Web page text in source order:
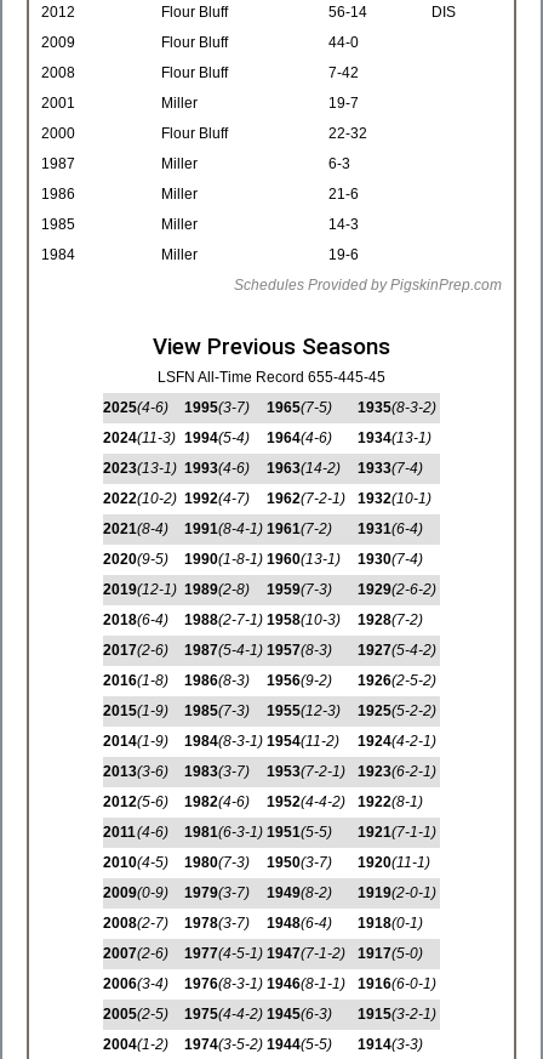
2012
Flour Bluff 56-14
DIS
2009
Flour Bluff
44-0
2008
Flour Bluff
7-42
2001
Miller
19-7
2000
Flour Bluff
22-32
1987
Miller
6-3
1986
Miller
21-6
1985
Miller
14-3
1984
Miller
19-6
Schedules Provided by PigskinPrep.com
View Previous Seasons
LSFN All-Time Record 655-445-45
2025(4-6)
2024(11-3)
2023(13-1)
2022(10-2)
2021(8-4)
2020(9-5)
2019(12-1)
2018(6-4)
2017(2-6)
2016(1-8)
2015(1-9)
2014(1-9)
2013(3-6)
2012(5-6)
2011(4-6)
2010(4-5)
2009(0-9)
2008(2-7)
2007(2-6)
2006(3-4)
2005(2-5)
2004(1-2)
1995(3-7)
1994(5-4)
1993(4-6)
1992(4-7)
1991(8-4-1)
1990(1-8-1)
1989(2-8)
1988(2-7-1)
1987(5-4-1)
1986(8-3)
1985(7-3)
1984(8-3-1)
1983(3-7)
1982(4-6)
1981(6-3-1)
1980(7-3)
1979(3-7)
1978(3-7)
1977(4-5-1)
1976(8-3-1)
1975(4-4-2)
1974(3-5-2)
1965(7-5)
1964(4-6)
1963(14-2)
1962(7-2-1)
1961(7-2)
1960(13-1)
1959(7-3)
1958(10-3)
1957(8-3)
1956(9-2)
1955(12-3)
1954(11-2)
1953(7-2-1)
1952(4-4-2)
1951(5-5)
1950(3-7)
1949(8-2)
1948(6-4)
1947(7-1-2)
1946(8-1-1)
1945(6-3)
1944(5-5)
1935(8-3-2)
1934(13-1)
1933(7-4)
1932(10-1)
1931(6-4)
1930(7-4)
1929(2-6-2)
1928(7-2)
1927(5-4-2)
1926(2-5-2)
1925(5-2-2)
1924(4-2-1)
1923(6-2-1)
1922(8-1)
1921(7-1-1)
1920(11-1)
1919(2-0-1)
1918(0-1)
1917(5-0)
1916(6-0-1)
1915(3-2-1)
1914(3-3)